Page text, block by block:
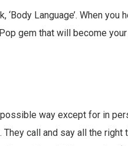
Language’. When you
gem that will become
way except for in
call and say all the right